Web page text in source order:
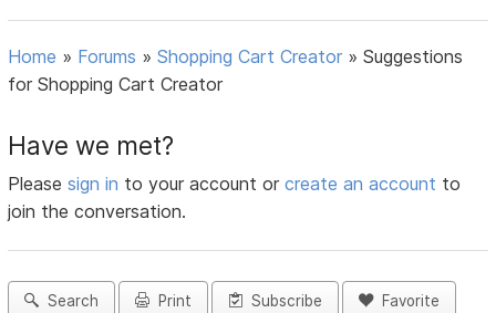
Home » Forums »Shopping Cart Creator »Suggestions
for Shopping Cart Creator
Have we met?
Pleasesign in to your account orcreate an account to
join the conversation.
Search Print Subscribe Favorite